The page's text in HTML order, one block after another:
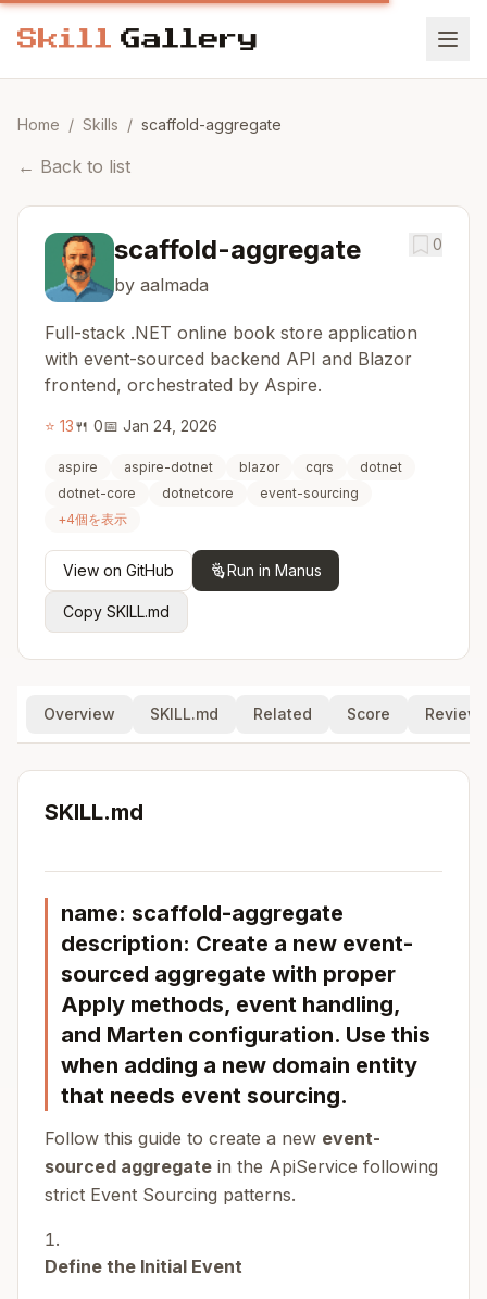
Home / Skills / scaffold-aggregate
← Back to list
scaffold-aggregate
by aalmada
0
Full-stack .NET online book store application
with event-sourced backend API and Blazor
frontend, orchestrated by Aspire.
⭐ 13🍴 0📅 Jan 24, 2026
aspire aspire-dotnet blazor cqrs
dotnet
dotnet-core
dotnetcore
event-sourcing
+4個を表示
View on GitHub Run in Manus
Copy SKILL.md
Overview SKILL.md Related Score
SKILL.md
name: scaffold-aggregate
description: Create a new event-
sourced aggregate with proper
Apply methods, event handling,
and Marten configuration. Use this
when adding a new domain entity
that needs event sourcing.
Follow this guide to create a new event-
sourced aggregate in the ApiService following
strict Event Sourcing patterns.
Define the Initial Event